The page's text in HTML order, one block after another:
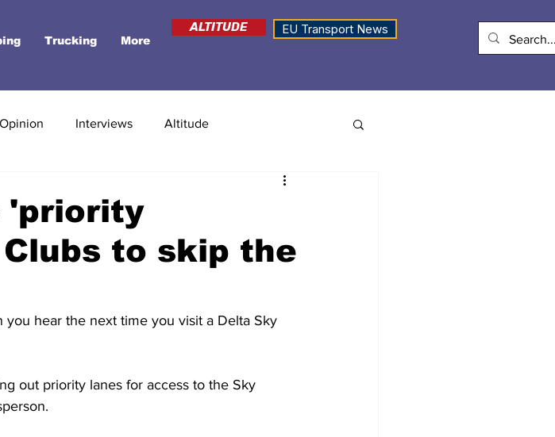
Trucking More
ALTITUDE EU Transport News
Opinion Interviews Altitude
'priority
to skip the
hear the next time you visit a Delta Sky
out priority lanes for access to the Sky